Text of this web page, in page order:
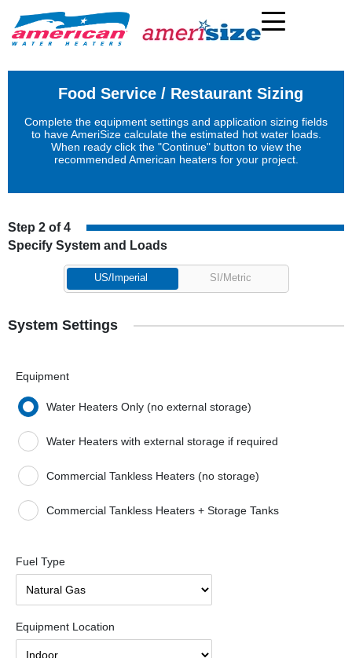
Food Service / Restaurant Sizing
Complete the equipment settings and application sizing fields
to have AmeriSize calculate the estimated hot water loads.
When ready click the "Continue" button to view the
recommended American heaters for your project.
Step 2 of 4
Specify System and Loads
US/Imperial SI/Metric
System Settings
Equipment
Water Heaters Only (no external storage)
Water Heaters with external storage if required
Commercial Tankless Heaters (no storage)
Commercial Tankless Heaters + Storage Tanks
Fuel Type
Equipment Location